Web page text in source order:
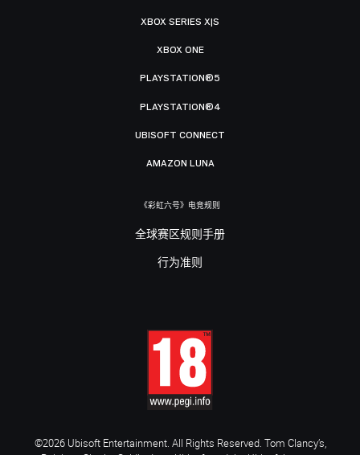
XBOX SERIES X|S
XBOX ONE
PLAYSTATION®5
PLAYSTATION®4
UBISOFT CONNECT
AMAZON LUNA
《彩虹六号》电竞规则
全球赛区规则手册
行为准则
©2026 Ubisoft Entertainment. All Rights Reserved. Tom Clancy’s,